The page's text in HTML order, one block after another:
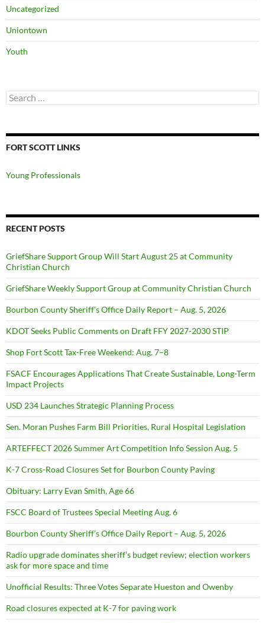
Uncategorized
Uniontown
Youth
Search
for:
FORT SCOTT LINKS
Young Professionals
RECENT POSTS
GriefShare Support Group Will Start August 25 at Community
Christian Church
GriefShare Weekly Support Group at Community Christian Church
Bourbon County Sheriff’s Office Daily Report – Aug. 5, 2026
KDOT Seeks Public Comments on Draft FFY 2027-2030 STIP
Shop Fort Scott Tax-Free Weekend: Aug. 7–8
FSACF Encourages Applications That Create Sustainable, Long-Term
Impact Projects
USD 234 Launches Strategic Planning Process
Sen. Moran Pushes Farm Bill Priorities, Rural Hospital Legislation
ARTEFFECT 2026 Summer Art Competition Info Session Aug. 5
K-7 Cross-Road Closures Set for Bourbon County Paving
Obituary: Larry Evan Smith, Age 66
FSCC Board of Trustees Special Meeting Aug. 6
Bourbon County Sheriff’s Office Daily Report – Aug. 5, 2026
Radio upgrade dominates sheriff’s budget review; election workers
ask for more space and time
Unofficial Results: Three Votes Separate Hueston and Owenby
Road closures expected at K-7 for paving work